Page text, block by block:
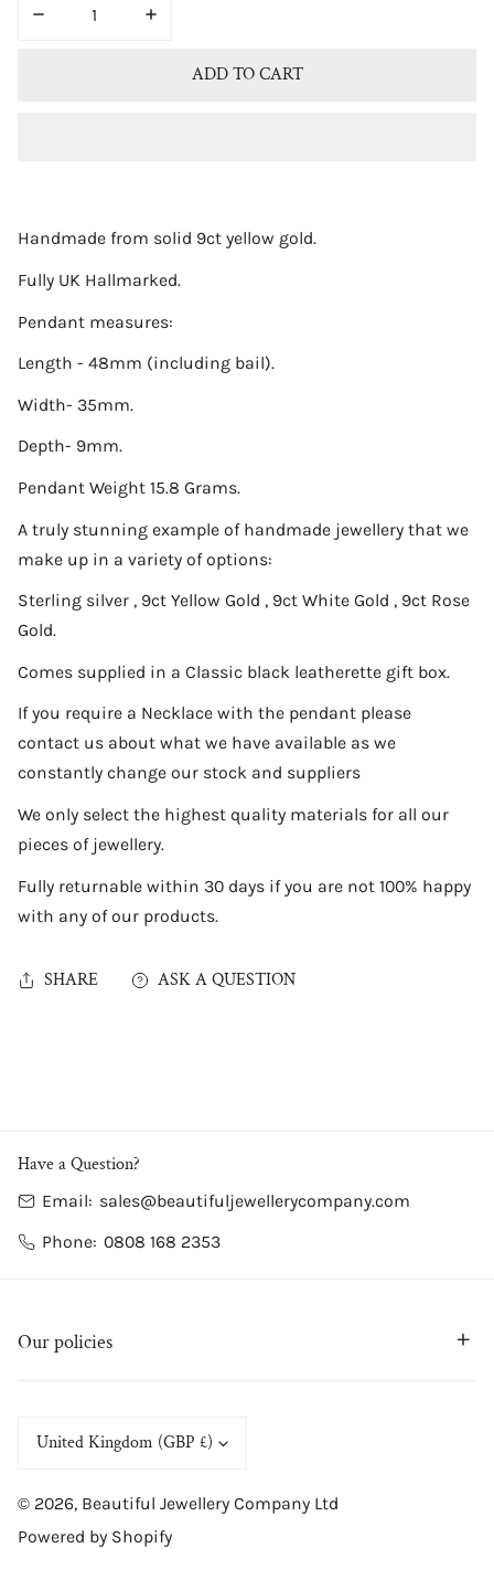
DECREASE QUANTITY FOR BEAUTIFUL LARGE 9CT
ADD TO CART
Handmade from solid 9ct yellow gold.
Fully UK Hallmarked.
Pendant measures:
Length - 48mm (including bail).
Width- 35mm.
Depth- 9mm.
Pendant Weight 15.8 Grams.
A truly stunning example of handmade jewellery that we
make up in a variety of options:
Sterling silver , 9ct Yellow Gold , 9ct White Gold , 9ct Rose
Gold.
Comes supplied in a Classic black leatherette gift box.
If you require a Necklace with the pendant please
contact us about what we have available as we
constantly change our stock and suppliers
We only select the highest quality materials for all our
pieces of jewellery.
Fully returnable within 30 days if you are not 100% happy
with any of our products.
SHARE ASK A QUESTION
Have a Question?
Email: sales@beautifuljewellerycompany.com
Phone: 0808 168 2353
Our policies
C
u
n
United Kingdom (GBP £)
© 2026, Beautiful Jewellery Company Ltd
Powered by Shopify